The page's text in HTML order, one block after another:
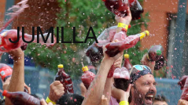
JUMILLA